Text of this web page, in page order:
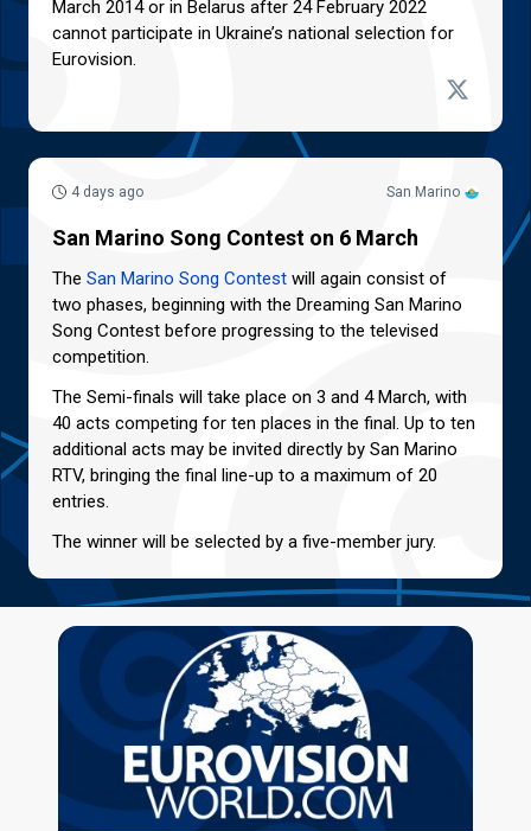
March 2014 or in Belarus after 24 February 2022
cannot participate in Ukraine’s national selection for
Eurovision.
San Marino
4 days ago
San Marino Song Contest on 6 March
The San Marino Song Contest will again consist of
two phases, beginning with the Dreaming San Marino
Song Contest before progressing to the televised
competition.
The Semi-finals will take place on 3 and 4 March, with
40 acts competing for ten places in the final. Up to ten
additional acts may be invited directly by San Marino
RTV, bringing the final line-up to a maximum of 20
entries.
The winner will be selected by a five-member jury.